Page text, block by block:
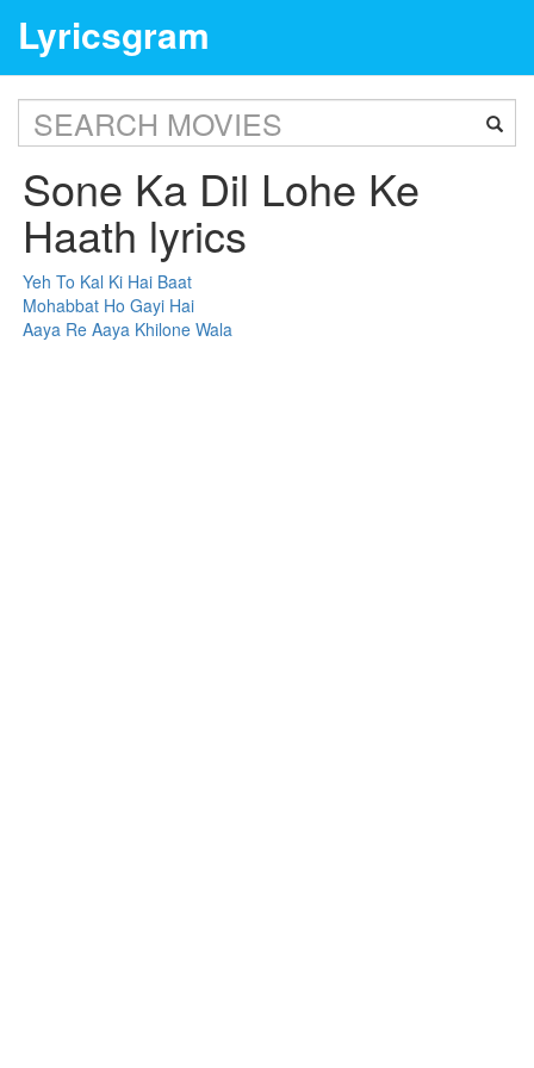
Lyricsgram
Sone Ka Dil Lohe Ke
Haath lyrics
Yeh To Kal Ki Hai Baat
Mohabbat Ho Gayi Hai
Aaya Re Aaya Khilone Wala